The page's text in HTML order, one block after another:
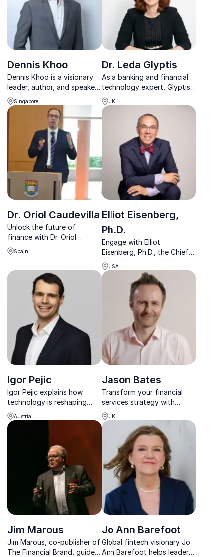
Dennis Khoo
Dennis Khoo is a visionary
leader, author, and speaker
on digital transformation,
innovation, and leadership
in the digital age.
Singapore
Dr. Leda Glyptis
As a banking and financial
technology expert, Glyptis
develops plans for
delivering digital client
propositions to global
customers and leads
innovation and engagement.
UK
Dr. Oriol Caudevilla
Unlock the future of
finance with Dr. Oriol
Caudevilla. Expert in CBDCs
& fintech trends, guiding
innovative success.
Spain
Elliot Eisenberg,
Ph.D.
Engage with Elliot
Eisenberg, Ph.D., the Chief
Economist at
GraphsandLaughs, who
transforms complex
economic insights into
actionable strategies for
your organization.
USA
Igor Pejic
Igor Pejic explains how
technology is reshaping
money, investing, and
finance – and how leaders
Austria
Jason Bates
Transform your financial
services strategy with
insights from fintech
pioneer Jason Bates.
UK
Jim Marous
Jim Marous, co-publisher of
The Financial Brand, guides
Jo Ann Barefoot
Global fintech visionary Jo
Ann Barefoot helps leaders